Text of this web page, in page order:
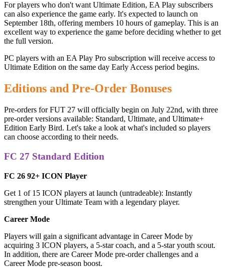
For players who don't want Ultimate Edition, EA Play subscribers
can also experience the game early. It's expected to launch on
September 18th, offering members 10 hours of gameplay. This is an
excellent way to experience the game before deciding whether to get
the full version.
PC players with an EA Play Pro subscription will receive access to
Ultimate Edition on the same day Early Access period begins.
Editions and Pre-Order Bonuses
Pre-orders for FUT 27 will officially begin on July 22nd, with three
pre-order versions available: Standard, Ultimate, and Ultimate+
Edition Early Bird. Let's take a look at what's included so players
can choose according to their needs.
FC 27 Standard Edition
FC 26 92+ ICON Player
Get 1 of 15 ICON players at launch (untradeable): Instantly
strengthen your Ultimate Team with a legendary player.
Career Mode
Players will gain a significant advantage in Career Mode by
acquiring 3 ICON players, a 5-star coach, and a 5-star youth scout.
In addition, there are Career Mode pre-order challenges and a
Career Mode pre-season boost.